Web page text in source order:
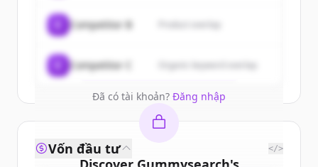
New accounts include trial credits to
get started.
Create Free Account
Đã có tài khoản? Đăng nhập
Competitor B
Competitor C Organic keyword overlap
Vốn đầu tư </>